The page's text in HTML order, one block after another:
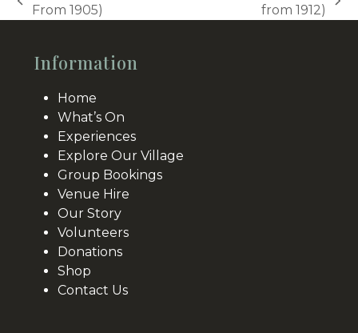
previous
From 1905)
from 1912)
Information
Home
What’s On
Experiences
Explore Our Village
Group Bookings
Venue Hire
Our Story
Volunteers
Donations
Shop
Contact Us